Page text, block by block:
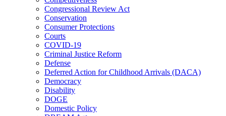
Congressional Review Act
Conservation
Consumer Protections
Courts
COVID-19
Criminal Justice Reform
Defense
Deferred Action for Childhood Arrivals (DACA)
Democracy
Disability
DOGE
Domestic Policy